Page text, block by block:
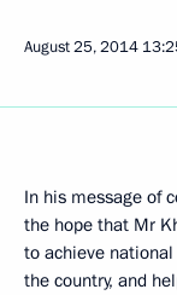
August 25, 2014
In his message of
the hope that Mr
to achieve
the country, and